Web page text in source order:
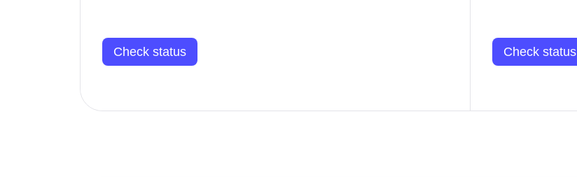
Check status Check status